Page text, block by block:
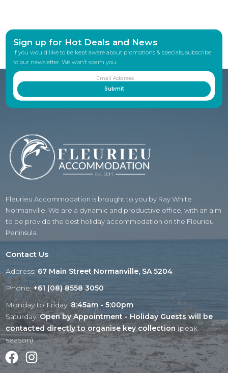
Sign up for Hot Deals and News
If you would like to be kept aware about promotions & specials, subscribe
to our newsletter. We won’t spam you.
Fleurieu Accommodation is brought to you by Ray White
Normanville. We are a dynamic and productive office, with an aim
to be provide the best holiday accommodation on the Fleurieu
Peninsula.
Contact Us
Address: 67 Main Street Normanville, SA 5204
Phone:+61 (08) 8558 3050
Monday to Friday:8:45am - 5:00pm
Saturday:Open by Appointment - Holiday Guests will be
contacted directly to organise key collection (peak
season)
FacebookInstagram